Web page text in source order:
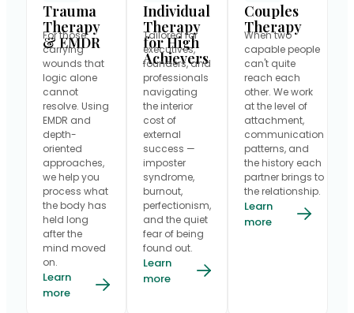
Trauma
Therapy
& EMDR
For those
carrying
wounds that
logic alone
cannot
resolve. Using
EMDR and
depth-
oriented
approaches,
we help you
process what
the body has
held long
after the
mind moved
on.
Learn
more
Individual
Therapy
for High
Achievers
Tailored for
executives,
founders, and
professionals
navigating
the interior
cost of
external
success —
imposter
syndrome,
burnout,
perfectionism,
and the quiet
fear of being
found out.
Learn
more
Couples
Therapy
When two
capable people
can't quite
reach each
other. We work
at the level of
attachment,
communication
patterns, and
the history each
partner brings to
the relationship.
Learn
more